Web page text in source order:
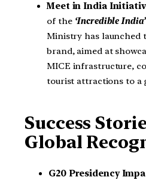
Meet in India
of the ‘Incredible
Ministry has launched
brand, aimed at
MICE infrastructure,
tourist attractions to a
Success
Global
G20 Presidency